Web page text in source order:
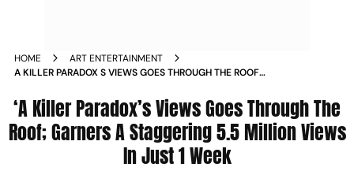
HOME
ART ENTERTAINMENT
A KILLER PARADOX S VIEWS GOES THROUGH THE ROOF
‘A Killer Paradox’s Views Goes Through The
Roof; Garners A Staggering 5.5 Million Views
In Just 1 Week